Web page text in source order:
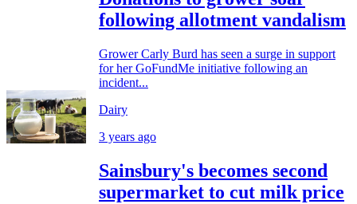
following allotment vandalism
Grower Carly Burd has seen a surge in support
for her GoFundMe initiative following an
incident...
Dairy
3 years ago
Sainsbury's becomes second
supermarket to cut milk price